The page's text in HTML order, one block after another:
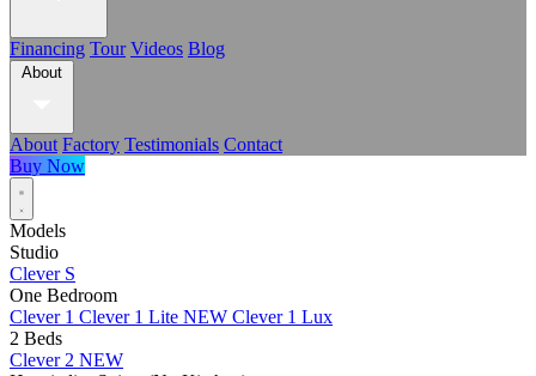
Financing Tour Videos Blog
About
About Factory Testimonials Contact
Buy Now
Models
Studio
Clever S
One Bedroom
Clever 1 Clever 1 Lite NEW Clever 1 Lux
2 Beds
Clever 2 NEW